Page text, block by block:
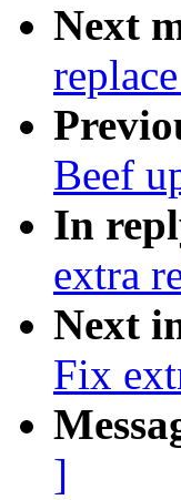
Next
Beef
In
extra
Next
Fix
]